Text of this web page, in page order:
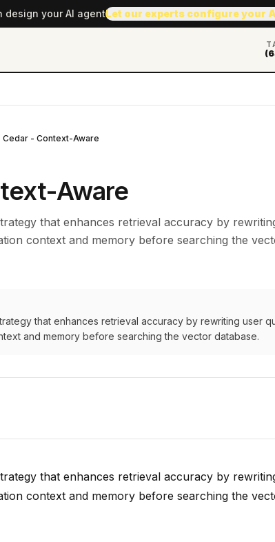
design your AI agentLet our experts configure your
Cedar - Context-Aware
Aware
that enhances retrieval accuracy by
context and memory before searching the
that enhances retrieval accuracy by rewriting user
and memory before searching the vector database.
that enhances retrieval accuracy by
context and memory before searching the